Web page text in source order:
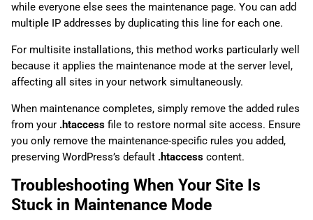
while everyone else sees the maintenance page. You can add
multiple IP addresses by duplicating this line for each one.
For multisite installations, this method works particularly well
because it applies the maintenance mode at the server level,
affecting all sites in your network simultaneously.
When maintenance completes, simply remove the added rules
from your .htaccess file to restore normal site access. Ensure
you only remove the maintenance-specific rules you added,
preserving WordPress’s default .htaccess content.
Troubleshooting When Your Site Is
Stuck in Maintenance Mode